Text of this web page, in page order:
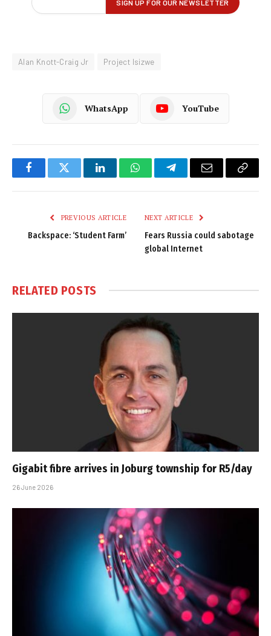
Alan Knott-Craig Jr Project Isizwe
WhatsApp YouTube
FacebookTwitter LinkedInWhatsAppTelegramEmail
Copy
PREVIOUS ARTICLE
Backspace: ‘Student Farm’
NEXT ARTICLE
Fears Russia could sabotage
global Internet
RELATED POSTS
Gigabit fibre arrives in Joburg township for R5/day
26 June 2026